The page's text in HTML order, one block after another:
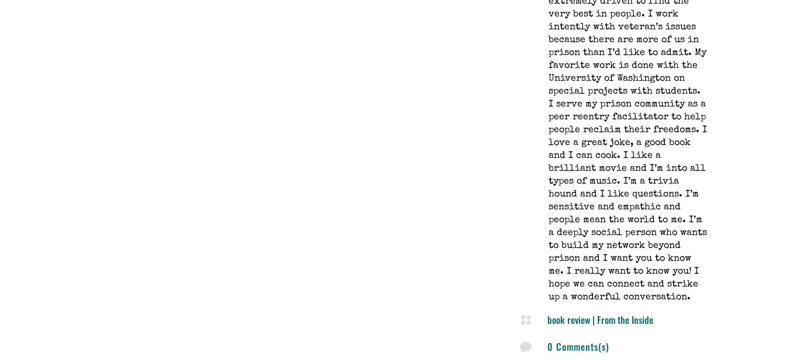
extremely driven to find the
very best in people. I work
intently with veteran’s issues
because there are more of us in
prison than I’d like to admit. My
favorite work is done with the
University of Washington on
special projects with students.
I serve my prison community as a
peer reentry facilitator to help
people reclaim their freedoms. I
love a great joke, a good book
and I can cook. I like a
brilliant movie and I’m into all
types of music. I’m a trivia
hound and I like questions. I’m
sensitive and empathic and
people mean the world to me. I’m
a deeply social person who wants
to build my network beyond
prison and I want you to know
me. I really want to know you! I
hope we can connect and strike
up a wonderful conversation.
 book review | From the Inside
 0 Comments(s)